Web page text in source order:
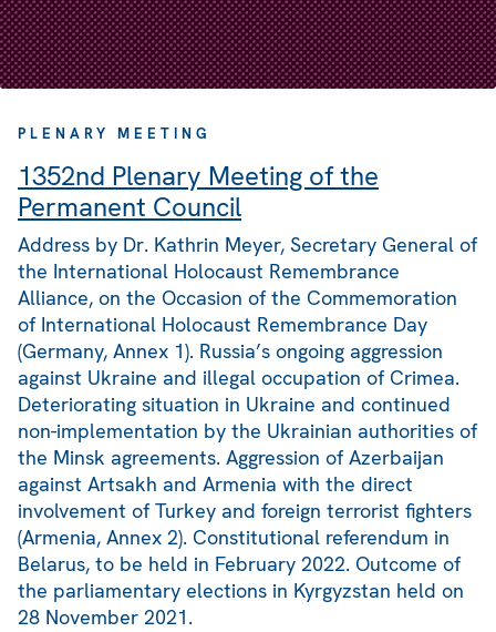
PLENARY MEETING
1352nd Plenary Meeting of the
Permanent Council
Address by Dr. Kathrin Meyer, Secretary General of
the International Holocaust Remembrance
Alliance, on the Occasion of the Commemoration
of International Holocaust Remembrance Day
(Germany, Annex 1). Russia’s ongoing aggression
against Ukraine and illegal occupation of Crimea.
Deteriorating situation in Ukraine and continued
non-implementation by the Ukrainian authorities of
the Minsk agreements. Aggression of Azerbaijan
against Artsakh and Armenia with the direct
involvement of Turkey and foreign terrorist fighters
(Armenia, Annex 2). Constitutional referendum in
Belarus, to be held in February 2022. Outcome of
the parliamentary elections in Kyrgyzstan held on
28 November 2021.